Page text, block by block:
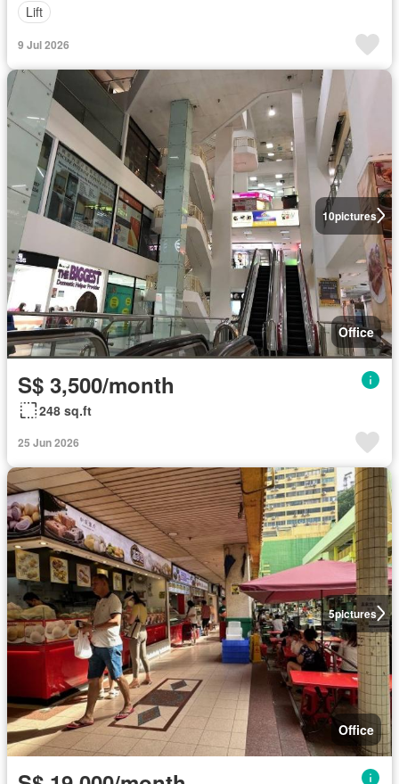
Lift
9 Jul 2026
10pictures
Office
S$ 3,500/month
248 sq.ft
25 Jun 2026
5pictures
Office